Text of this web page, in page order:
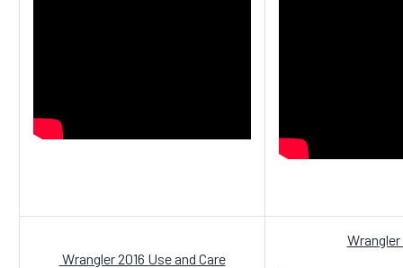
Wrangler 2016 Use and Care
Wrangler